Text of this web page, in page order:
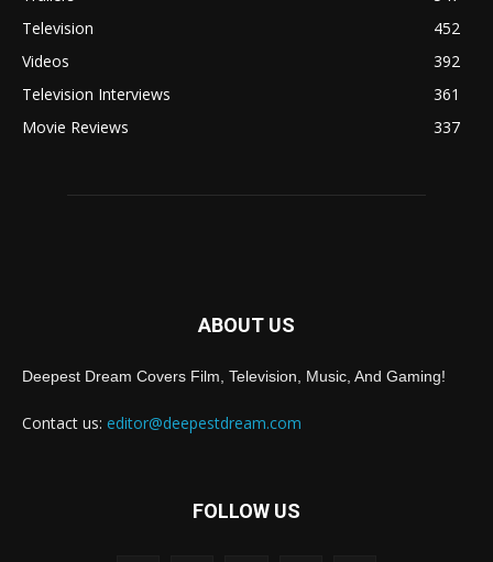
Television
452
Videos
392
Television Interviews
361
Movie Reviews
337
ABOUT US
Deepest Dream Covers Film, Television, Music, And Gaming!
Contact us: editor@deepestdream.com
FOLLOW US